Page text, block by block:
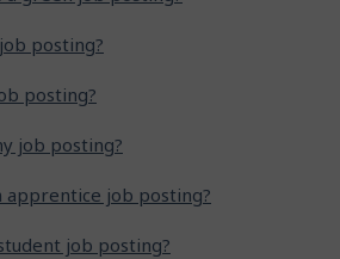
posting?
posting?
job posting?
apprentice job posting?
job posting?